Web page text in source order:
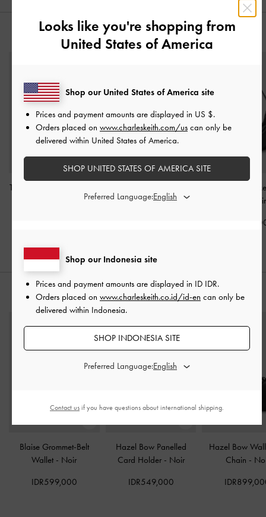
YOU MAY ALSO LIKE
Tatiana Studded Shoulder
Bowling Bag-Noir
Bessie Side-
Noir
STYLE IT WITH
Blaise Grommet-Belt
Wallet - Noir
IDR599,000
Hazel Bow Panelled
Card Holder - Noir
IDR549,000
Hazel Bow
Chain -
Looks like you're shopping from
United States of America
Shop our Indonesia site
Prices and payment amounts are displayed in ID IDR.
Orders placed on www.charleskeith.co.id/id-en can only be
delivered within Indonesia.
SHOP INDONESIA SITE
Preferred Language:
Shop our United States of America site
Prices and payment amounts are displayed in US $.
Orders placed on www.charleskeith.com/us can only be
delivered within United States of America.
SHOP UNITED STATES OF AMERICA SITE
Preferred Language:
Contact us if you have questions about international shipping.